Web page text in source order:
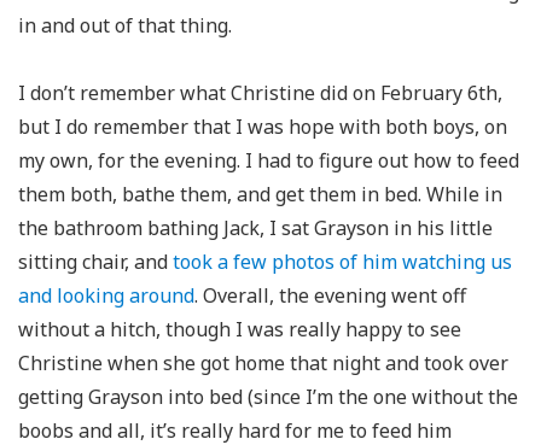
in and out of that thing.
I don’t remember what Christine did on February 6th,
but I do remember that I was hope with both boys, on
my own, for the evening. I had to figure out how to feed
them both, bathe them, and get them in bed. While in
the bathroom bathing Jack, I sat Grayson in his little
sitting chair, andtook a few photos of him watching us
and looking around. Overall, the evening went off
without a hitch, though I was really happy to see
Christine when she got home that night and took over
getting Grayson into bed (since I’m the one without the
boobs and all, it’s really hard for me to feed him